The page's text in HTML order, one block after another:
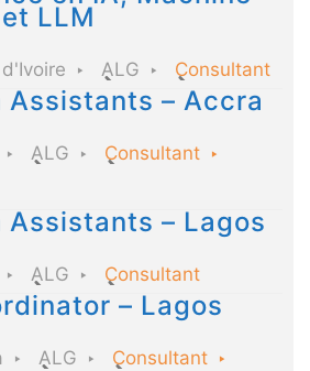
LLM
ALG Consultant
Assistants – Accra
ALG
Consultant
Assistants – Lagos
ALG Consultant
– Lagos
ALG
Consultant